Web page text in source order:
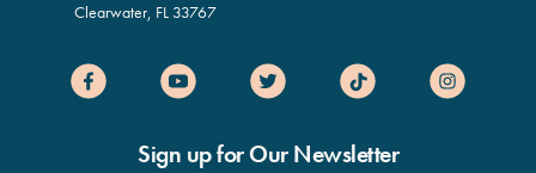
Clearwater, FL 33767
Sign up for Our Newsletter